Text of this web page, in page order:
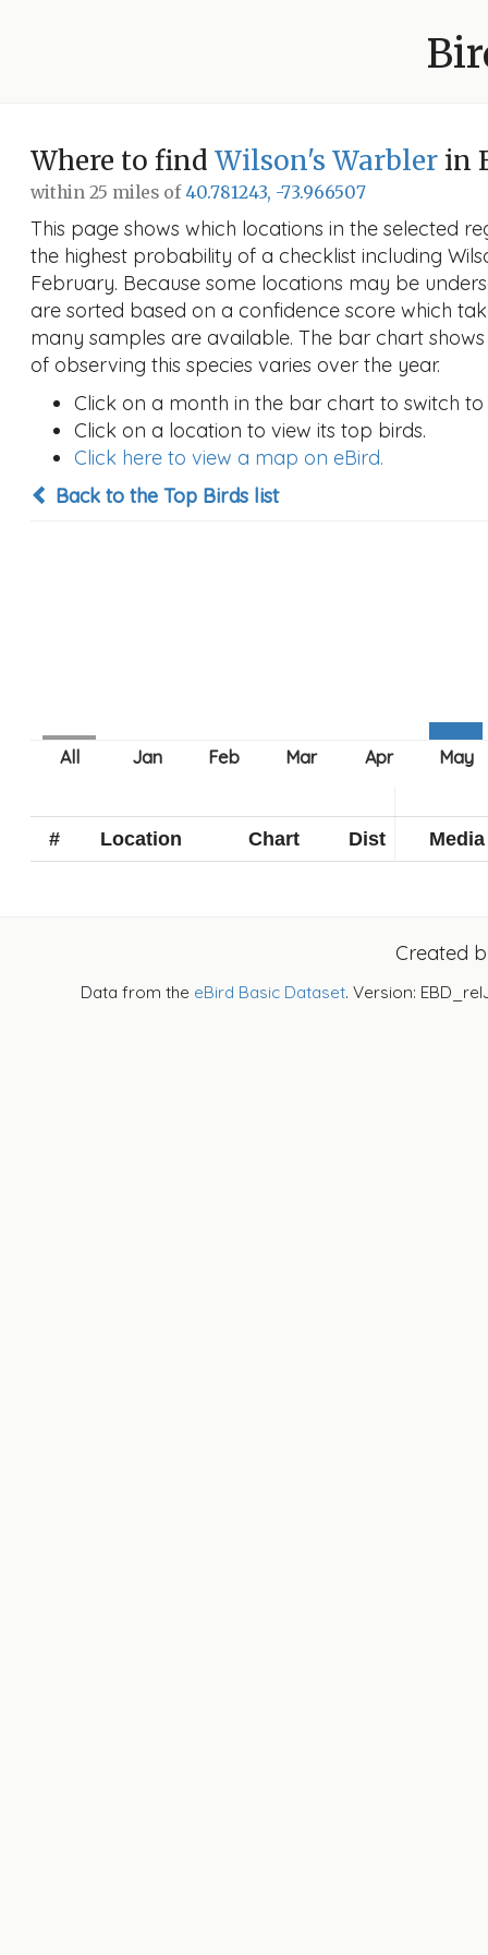
Where to find Wilson's Warbler in
within 25 miles of40.781243, -73.966507
This page shows which locations in the selected
the highest probability of a checklist including
February. Because some locations may be
are sorted based on a confidence score which
many samples are available. The bar chart
of observing this species varies over the year.
Click on a month in the bar chart to switch
Click on a location to view its top birds.
Click here to view a map on eBird.
Back to the Top Birds list
# Location Chart Dist Media
Created
Data from the eBird Basic Dataset. Version: